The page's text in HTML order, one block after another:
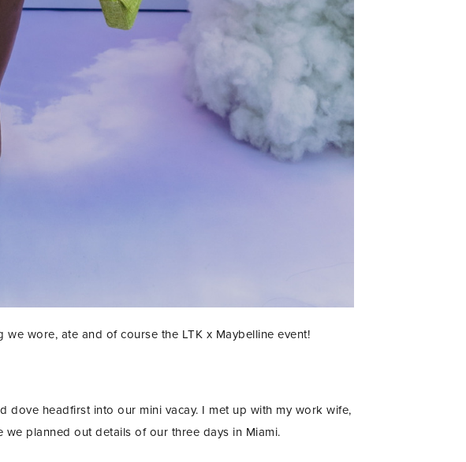
wore, ate and of course the LTK x Maybelline event!
headfirst into our mini vacay. I met up with my work wife,
planned out details of our three days in Miami.